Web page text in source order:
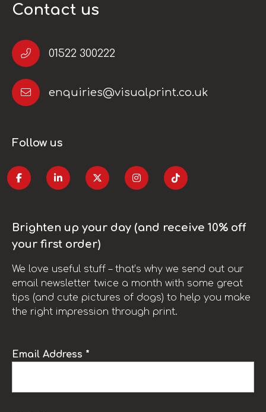
Contact us
01522 300222
enquiries@visualprint.co.uk
Follow us
Brighten up your day (and receive 10% off
your first order)
We love useful stuff – that’s why we send out our
email newsletter twice a month with some great
tips (and cute pictures of dogs) to help you make
the right impression through print.
Email Address *